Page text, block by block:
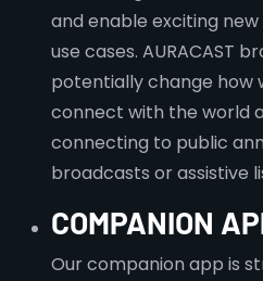
and enable exciting
use cases. AURACAST
potentially change how
connect with the world
connecting to public
broadcasts or assistive
COMPANION
Our companion app is